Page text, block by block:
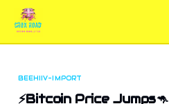
BEEHIIV-IMPORT
⚡Bitcoin Price Jumps🦘